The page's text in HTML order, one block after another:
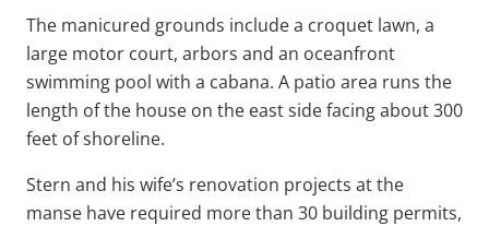
The manicured grounds include a croquet lawn, a
large motor court, arbors and an oceanfront
swimming pool with a cabana. A patio area runs the
length of the house on the east side facing about 300
feet of shoreline.
Stern and his wife’s renovation projects at the
manse have required more than 30 building permits,